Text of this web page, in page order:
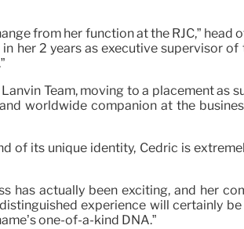
from her function at the RJC,” head
her 2 years as executive supervisor
Team, moving to a placement as
worldwide companion at the
of its unique identity, Cédric is
has actually been exciting, and her
experience will certainly
one-of-a-kind DNA.”